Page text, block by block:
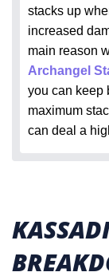
stacks up
increased
main reason
Archangel
you can keep
maximum
can deal a